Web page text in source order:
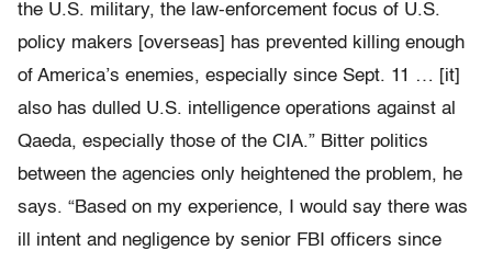
the U.S. military, the law-enforcement focus of U.S.
policy makers [overseas] has prevented killing enough
of America’s enemies, especially since Sept. 11 … [it]
also has dulled U.S. intelligence operations against al
Qaeda, especially those of the CIA.” Bitter politics
between the agencies only heightened the problem, he
says. “Based on my experience, I would say there was
ill intent and negligence by senior FBI officers since